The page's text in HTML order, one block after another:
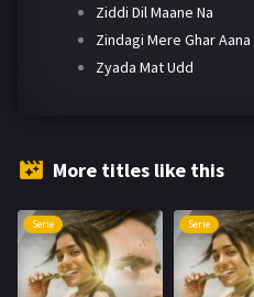
Ziddi Dil Maane Na
Zindagi Mere Ghar Aana
Zyada Mat Udd
More titles like this
Serie Serie